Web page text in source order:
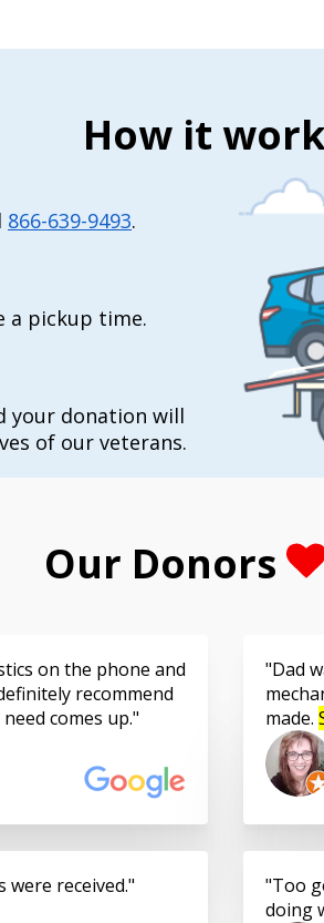
How it
866-639-9493.
a pickup time.
your donation will
of our veterans.
Our Donors
on the phone and
recommend
comes up.
Dad
made.
received. Too
doing